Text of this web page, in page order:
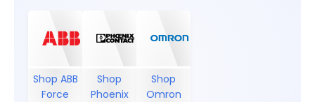
Shop ABB
Force
Shop
Phoenix
Shop
Omron